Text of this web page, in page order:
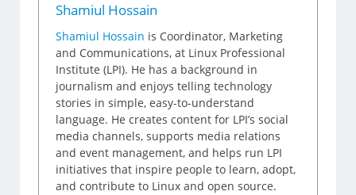
Shamiul Hossain
Shamiul Hossain is Coordinator, Marketing
and Communications, at Linux Professional
Institute (LPI). He has a background in
journalism and enjoys telling technology
stories in simple, easy-to-understand
language. He creates content for LPI’s social
media channels, supports media relations
and event management, and helps run LPI
initiatives that inspire people to learn, adopt,
and contribute to Linux and open source.